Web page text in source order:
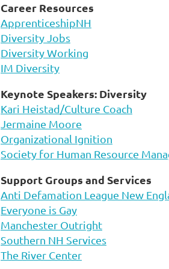
Career Resources
ApprenticeshipNH
Diversity Jobs
Diversity Working
IM Diversity
Keynote Speakers: Diversity
Kari Heistad/Culture Coach
Jermaine Moore
Organizational Ignition
Society for Human Resource
Support Groups and Services
Anti Defamation League New
Everyone is Gay
Manchester Outright
Southern NH Services
The River Center